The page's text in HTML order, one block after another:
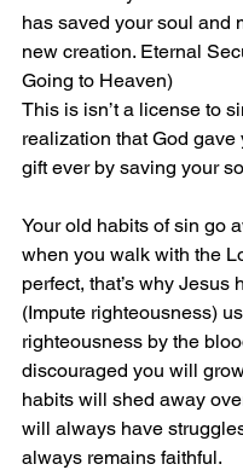
has saved your soul and
new creation. Eternal
Going to Heaven)
This is isn’t a license to
realization that God gave
gift ever by saving your
Your old habits of sin go
when you walk with the
perfect, that’s why Jesus
(Impute righteousness)
righteousness by the
discouraged you will
habits will shed away
will always have
always remains faithful.